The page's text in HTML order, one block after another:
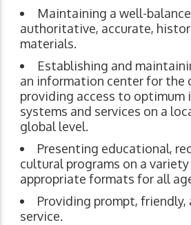
Maintaining a well-
authoritative, accurate,
materials.
Establishing and
an information center for the
providing access to optimum
systems and services on a
global level.
Presenting educational,
cultural programs on a
appropriate formats for all
Providing prompt, friendly,
service.